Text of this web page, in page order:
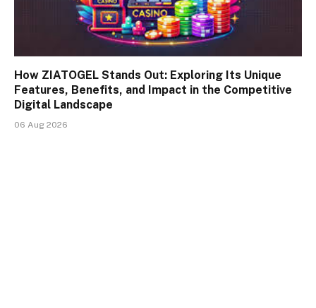
How ZIATOGEL Stands Out: Exploring Its Unique
Features, Benefits, and Impact in the Competitive
Digital Landscape
06 Aug 2026